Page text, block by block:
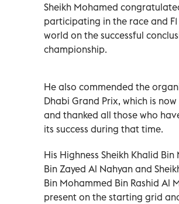
Sheikh Mohamed
participating in the race and
world on the successful
championship.
He also commended the
Dhabi Grand Prix, which is now
and thanked all those who
its success during that time.
His Highness Sheikh Khalid Bin
Bin Zayed Al Nahyan and
Bin Mohammed Bin Rashid Al
present on the starting grid